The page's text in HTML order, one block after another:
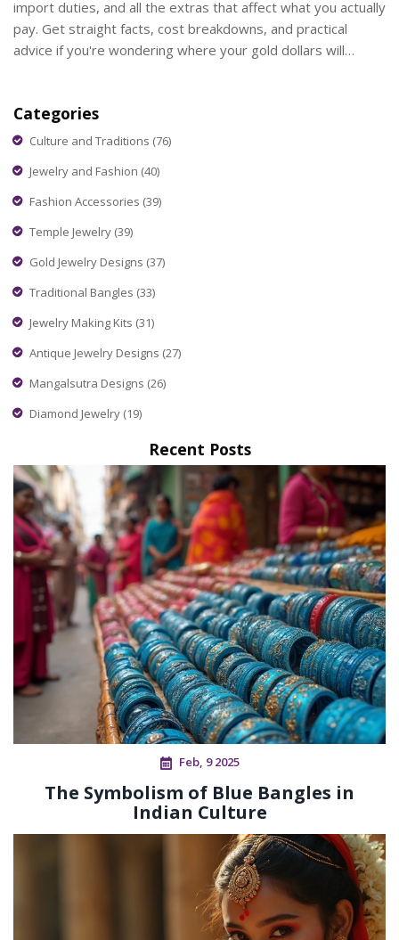
import duties, and all the extras that affect what you actually
pay. Get straight facts, cost breakdowns, and practical
advice if you're wondering where your gold dollars will
Categories
Culture and Traditions (76)
Jewelry and Fashion (40)
Fashion Accessories (39)
Temple Jewelry (39)
Gold Jewelry Designs (37)
Traditional Bangles (33)
Jewelry Making Kits (31)
Antique Jewelry Designs (27)
Mangalsutra Designs (26)
Diamond Jewelry (19)
Recent Posts
Feb, 9 2025
The Symbolism of Blue Bangles in
Indian Culture